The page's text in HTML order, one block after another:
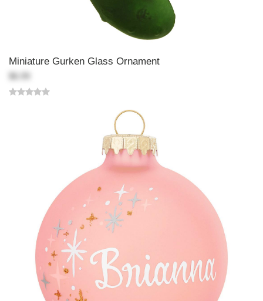
Miniature Gurken Glass Ornament
$6.99